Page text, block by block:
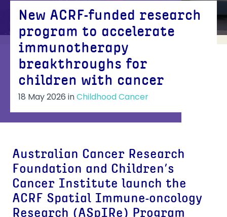
New ACRF-funded research
program to accelerate
immunotherapy
breakthroughs for
children with cancer
18 May 2026 inChildhood Cancer
Australian Cancer Research
Foundation and Children’s
Cancer Institute launch the
ACRF Spatial Immune-oncology